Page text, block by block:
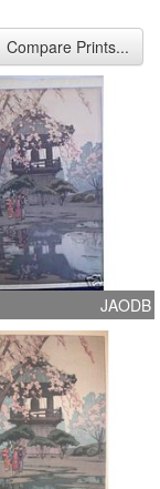
Compare Prints...
JAODB